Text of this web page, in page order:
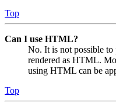
Top
Can I use HTML?
No. It is not possible
rendered as HTML.
using HTML can be
Top